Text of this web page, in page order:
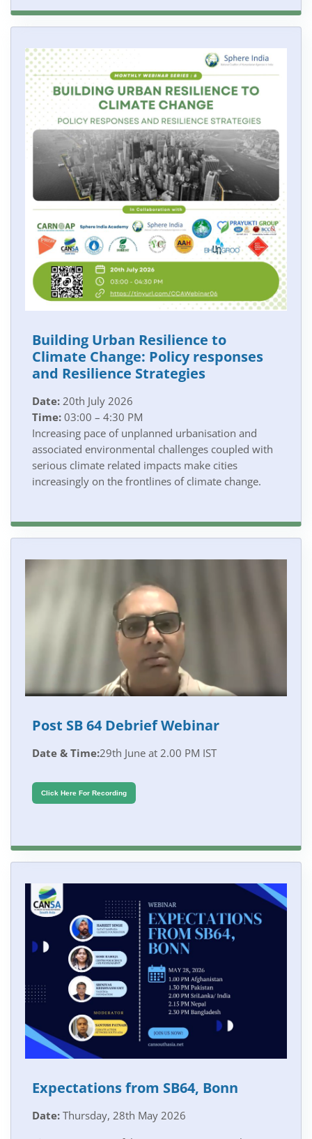
Building Urban Resilience to
Climate Change: Policy responses
and Resilience Strategies
Date: 20th July 2026
Time: 03:00 – 4:30 PM
Increasing pace of unplanned urbanisation and
associated environmental challenges coupled with
serious climate related impacts make cities
increasingly on the frontlines of climate change.
Post SB 64 Debrief Webinar
Date & Time:29th June at 2.00 PM IST
Click Here For Recording
Expectations from SB64, Bonn
Date: Thursday, 28th May 2026